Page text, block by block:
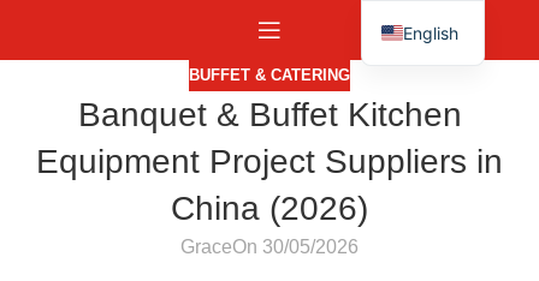
BUFFET & CATERING
Banquet & Buffet Kitchen
Equipment Project Suppliers in
China (2026)
GraceOn 30/05/2026
English